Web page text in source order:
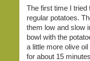
The first time I tried
regular potatoes.
them low and slow
bowl with the
a little more olive
for about 15